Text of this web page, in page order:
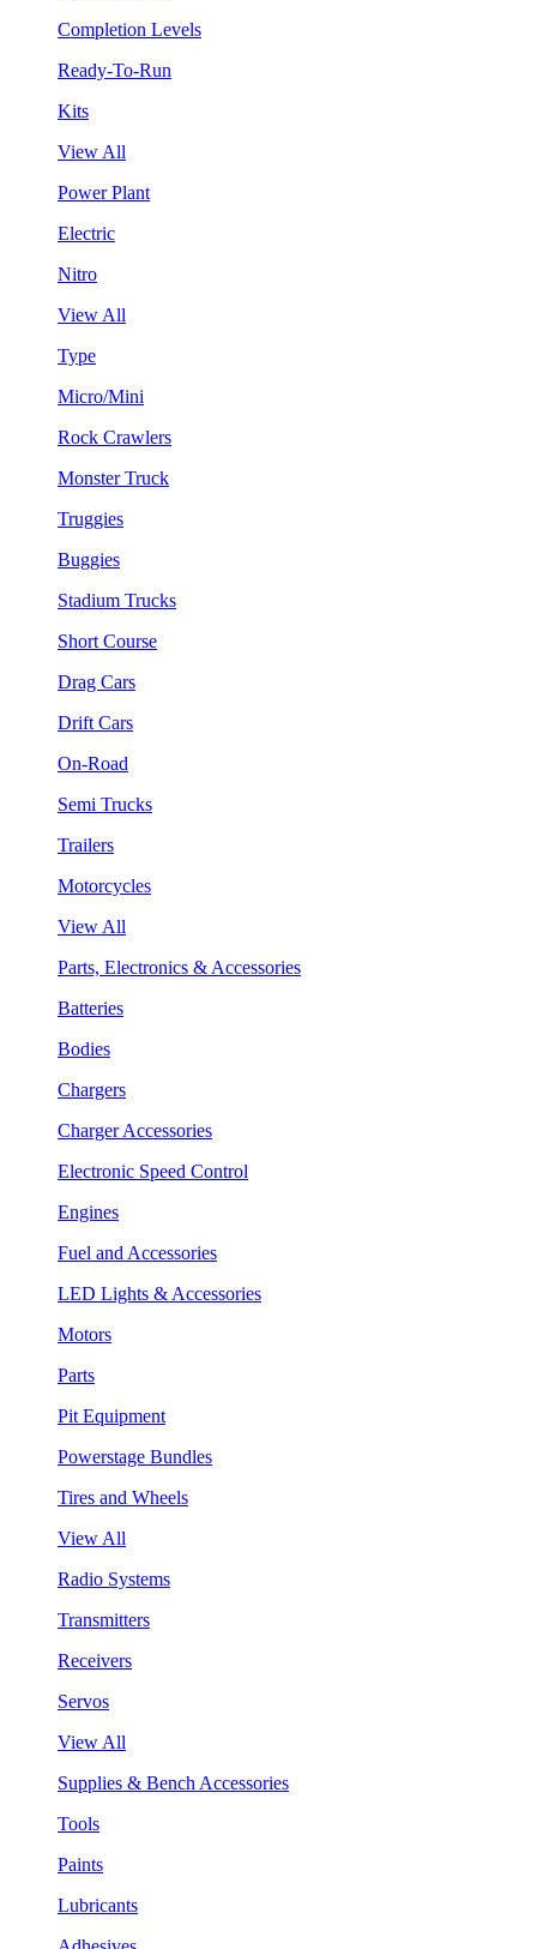
Completion Levels
Ready-To-Run
Kits
View All
Power Plant
Electric
Nitro
View All
Type
Micro/Mini
Rock Crawlers
Monster Truck
Truggies
Buggies
Stadium Trucks
Short Course
Drag Cars
Drift Cars
On-Road
Semi Trucks
Trailers
Motorcycles
View All
Parts, Electronics & Accessories
Batteries
Bodies
Chargers
Charger Accessories
Electronic Speed Control
Engines
Fuel and Accessories
LED Lights & Accessories
Motors
Parts
Pit Equipment
Powerstage Bundles
Tires and Wheels
View All
Radio Systems
Transmitters
Receivers
Servos
View All
Supplies & Bench Accessories
Tools
Paints
Lubricants